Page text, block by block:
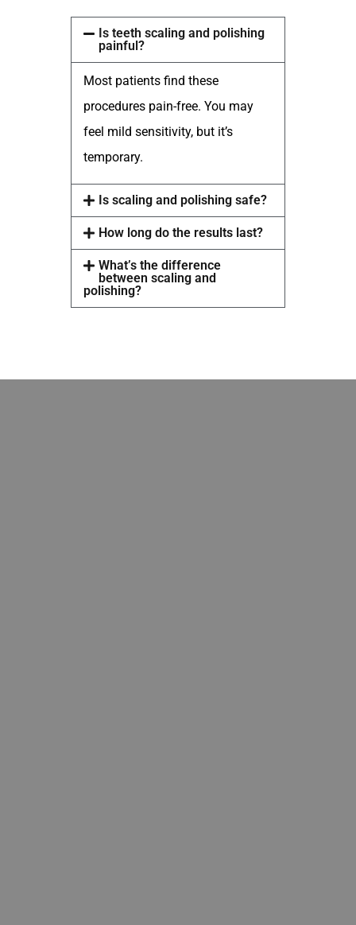
Is teeth scaling and polishing
painful?
Most patients find these
procedures pain-free. You may
feel mild sensitivity, but it’s
temporary.
Is scaling and polishing safe?
How long do the results last?
What’s the difference
between scaling and
polishing?